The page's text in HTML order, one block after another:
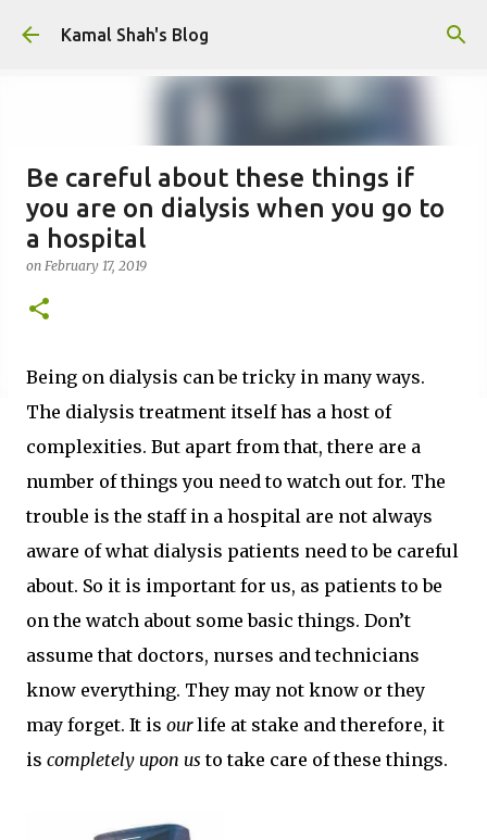
Skip to main content
Kamal Shah's Blog
Be careful about these things if
you are on dialysis when you go to
a hospital
on February 17, 2019
Being on dialysis can be tricky in many ways.
The dialysis treatment itself has a host of
complexities. But apart from that, there are a
number of things you need to watch out for. The
trouble is the staff in a hospital are not always
aware of what dialysis patients need to be careful
about. So it is important for us, as patients to be
on the watch about some basic things. Don’t
assume that doctors, nurses and technicians
know everything. They may not know or they
may forget. It is ourlife at stake and therefore, it
is completely upon us to take care of these things.